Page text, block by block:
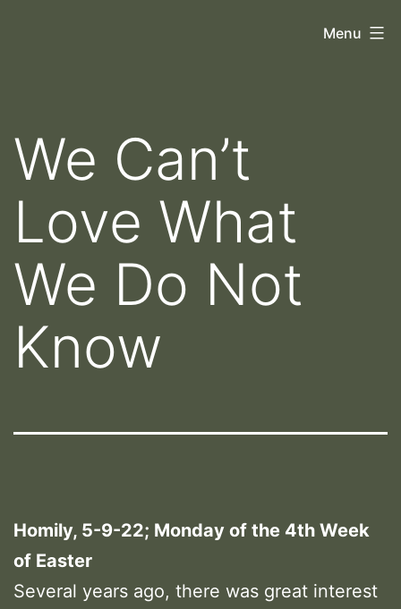
Menu
We Can’t
Love What
We Do Not
Know
Homily, 5-9-22; Monday of the 4th Week
of Easter
Several years ago, there was great interest